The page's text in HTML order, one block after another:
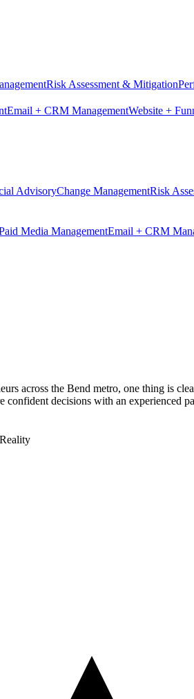
Risk Assessment & Mitigation
Email + CRM ManagementWebsite +
AdvisoryChange ManagementRisk
Media ManagementEmail + CRM
across the Bend metro, one thing is
decisions with an experienced